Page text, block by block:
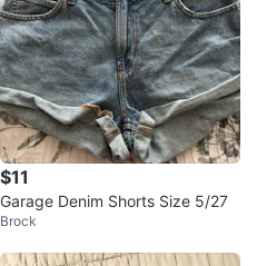
$11
Garage Denim Shorts Size 5/27
Brock